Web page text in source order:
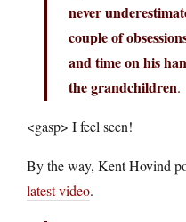
never
couple of
and time on his
the grandchildren.
<gasp> I feel seen!
By the way, Kent Hovind
latest video.